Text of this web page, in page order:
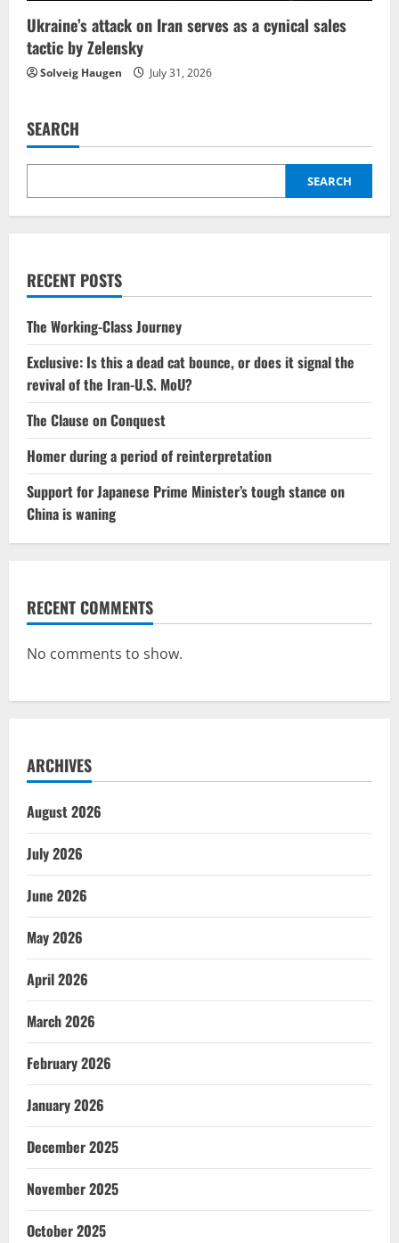
Ukraine’s attack on Iran serves as a cynical sales
tactic by Zelensky
Solveig Haugen July 31, 2026
SEARCH
SEARCH
RECENT POSTS
The Working-Class Journey
Exclusive: Is this a dead cat bounce, or does it signal the
revival of the Iran-U.S. MoU?
The Clause on Conquest
Homer during a period of reinterpretation
Support for Japanese Prime Minister’s tough stance on
China is waning
RECENT COMMENTS
No comments to show.
ARCHIVES
August 2026
July 2026
June 2026
May 2026
April 2026
March 2026
February 2026
January 2026
December 2025
November 2025
October 2025